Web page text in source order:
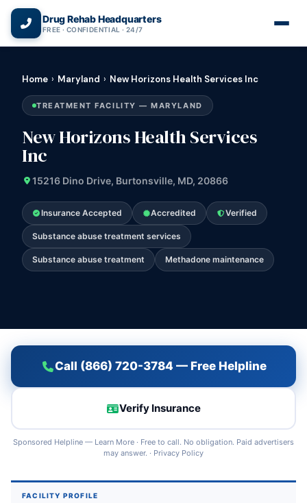
Drug Rehab Headquarters
FREE · CONFIDENTIAL · 24/7
Home › Maryland › New Horizons Health Services Inc
TREATMENT FACILITY — MARYLAND
New Horizons Health Services
Inc
15216 Dino Drive, Burtonsville, MD, 20866
Insurance Accepted Accredited Verified
Substance abuse treatment services
Substance abuse treatment Methadone maintenance
Call (866) 720-3784 — Free Helpline
Verify Insurance
Sponsored Helpline — Learn More · Free to call. No obligation. Paid advertisers
may answer. · Privacy Policy
FACILITY PROFILE